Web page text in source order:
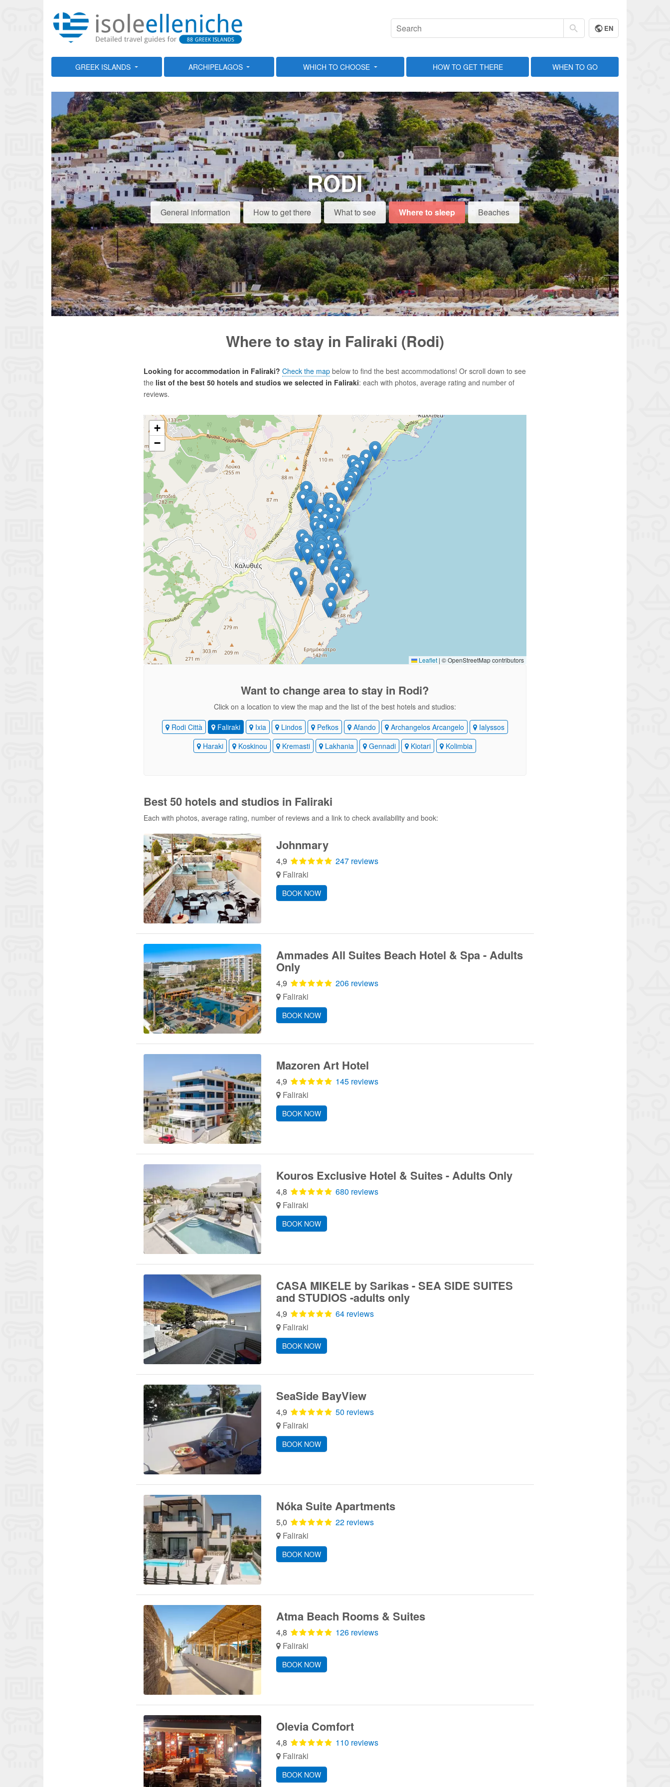
EN
GREEK ISLANDS ARCHIPELAGOS WHICH TO CHOOSE HOW TO GET THERE WHEN TO GO
RODI
General information How to get there What to see Where to sleep Beaches
Where to stay in Faliraki (Rodi)
Looking for accommodation in Faliraki? Check the mapbelow to find the best accommodations! Or scroll down to see
the list of the best 50 hotels and studios we selected in Faliraki: each with photos, average rating and number of
reviews.
+
−
Leaflet | © OpenStreetMap contributors
Want to change areato stay in Rodi?
Click on a location to view the map and the list of the best hotels and studios:
Rodi Città Faliraki Ixia Lindos Pefkos Afando Archangelos Arcangelo
Ialyssos
Haraki
Koskinou Kremasti Lakhania Gennadi Kiotari Kolimbia
Best 50 hotels and studios in Faliraki
Each with photos, average rating, number of reviews and a link to check availability and book:
Johnmary
4,9
247 reviews
Faliraki
BOOK NOW
Ammades All Suites Beach Hotel & Spa - Adults
Only
4,9
206 reviews
Faliraki
BOOK NOW
Mazoren Art Hotel
4,9
145 reviews
Faliraki
BOOK NOW
Kouros Exclusive Hotel & Suites - Adults Only
4,8
680 reviews
Faliraki
BOOK NOW
CASA MIKELE by Sarikas - SEA SIDE SUITES
and STUDIOS -adults only
4,9
64 reviews
Faliraki
BOOK NOW
SeaSide BayView
4,9
50 reviews
Faliraki
BOOK NOW
Nόka Suite Apartments
5,0
22 reviews
Faliraki
BOOK NOW
Atma Beach Rooms & Suites
4,8
126 reviews
Faliraki
BOOK NOW
Olevia Comfort
4,8
110 reviews
Faliraki
BOOK NOW